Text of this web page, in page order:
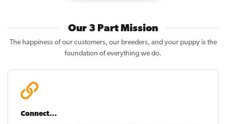
Our 3 Part Mission
The happiness of our customers, our breeders, and your puppy is the
foundation of everything we do.
Connect...